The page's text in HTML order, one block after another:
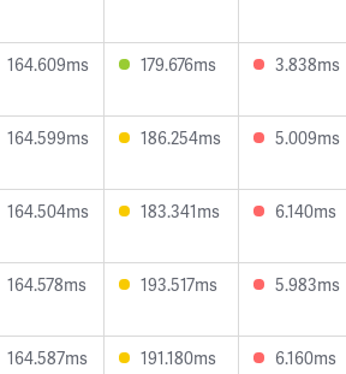
164.609ms 179.676ms 3.838ms
164.599ms 186.254ms 5.009ms
164.504ms 183.341ms 6.140ms
164.578ms 193.517ms 5.983ms
164.587ms 191.180ms 6.160ms